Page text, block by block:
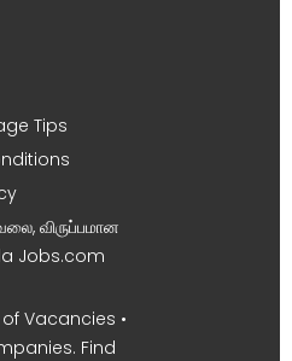
Tips
விருப்பமான
Jobs.com
Vacancies •
Find